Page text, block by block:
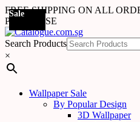
FREE SHIPPING ON ALL
PURCHASE
Search Products
×
Wallpaper Sale
By Popular Design
3D Wallpaper
Sale
Sale
Sale
Sale
Sale
Sale
Sale
Sale
Sale
Sale
Sale
Sale
Sale
Sale
Sale
Sale
Sale
Sale